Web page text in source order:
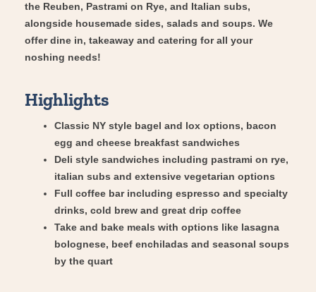
the Reuben, Pastrami on Rye, and Italian subs,
alongside housemade sides, salads and soups. We
offer dine in, takeaway and catering for all your
noshing needs!
Highlights
Classic NY style bagel and lox options, bacon
egg and cheese breakfast sandwiches
Deli style sandwiches including pastrami on rye,
italian subs and extensive vegetarian options
Full coffee bar including espresso and specialty
drinks, cold brew and great drip coffee
Take and bake meals with options like lasagna
bolognese, beef enchiladas and seasonal soups
by the quart